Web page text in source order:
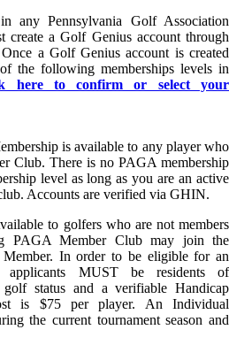
any Pennsylvania Golf Association
create a Golf Genius account through
a Golf Genius account is created
the following memberships levels in
here to confirm or select your
is available to any player who
Club. There is no PAGA membership
level as long as you are an active
Accounts are verified via GHIN.
to golfers who are not members
PAGA Member Club may join the
In order to be eligible for an
applicants MUST be residents of
golf status and a verifiable Handicap
is $75 per player. An Individual
the current tournament season and